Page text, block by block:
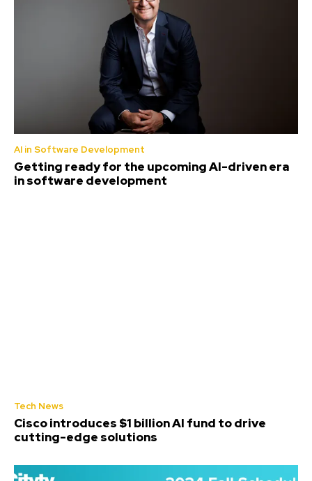
AI in Software Development
Getting ready for the upcoming AI-driven era
in software development
Tech News
Cisco introduces $1 billion AI fund to drive
cutting-edge solutions